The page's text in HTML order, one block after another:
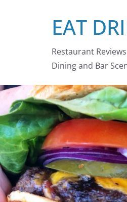
EAT
Restaurant
Dining and Bar